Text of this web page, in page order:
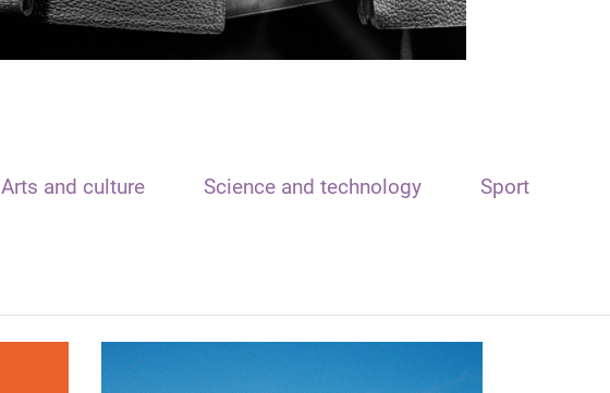
Arts and culture Science and technology Sport